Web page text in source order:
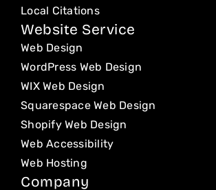
Local Citations
Website Service
Web Design
WordPress Web Design
WIX Web Design
Squarespace Web Design
Shopify Web Design
Web Accessibility
Web Hosting
Company